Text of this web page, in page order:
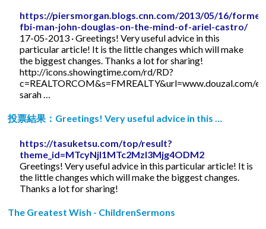
https://piersmorgan.blogs.cnn.com/2013/05/16/
fbi-man-john-douglas-on-the-mind-of-ariel-castro/
17-05-2013 · Greetings! Very useful advice in this
particular article! It is the little changes which will make
the biggest changes. Thanks a lot for sharing!
http://icons.showingtime.com/rd/RD?
c=REALTORCOM&s=FMREALTY&url=www.douzal.com/
sarah …
投票結果：Greetings! Very useful advice in this …
https://tasuketsu.com/top/result?
theme_id=MTcyNjI1MTc2MzI3Mjg4ODM2
Greetings! Very useful advice in this particular article! It is
the little changes which will make the biggest changes.
Thanks a lot for sharing!
The Greatest Wish - ChildrenSermons